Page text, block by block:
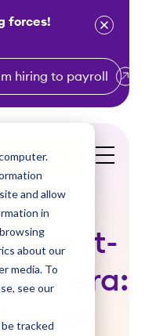
and allow
in
about our
media. To
see our
tracked
forces!
hiring to payroll
Get a Demo
post-
era:
of